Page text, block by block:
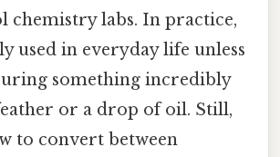
chemistry labs. In practice,
used in everyday life unless
something incredibly
or a drop of oil. Still,
to convert between